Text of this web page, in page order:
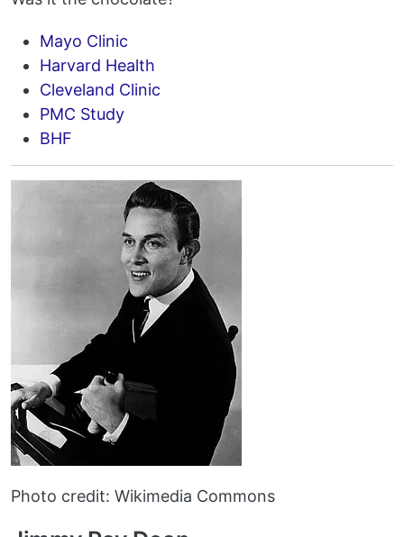
Mayo Clinic
Harvard Health
Cleveland Clinic
PMC Study
BHF
Photo credit: Wikimedia Commons